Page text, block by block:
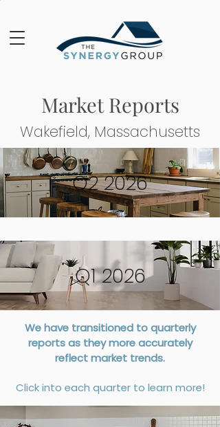
Market Reports
Wakefield, Massachusetts
Q2 2026
Q1 2026
We have transitioned to quarterly
reports as they more accurately
reflect market trends.
Click into each quarter to learn more!